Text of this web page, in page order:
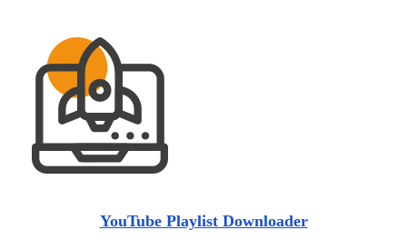
YouTube Playlist Downloader